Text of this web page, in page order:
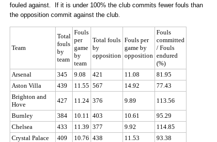
fouled against. If it is under 100% the club commits fewer fouls than
the opposition commit against the club.
Team
Total
fouls
by
team
Fouls
per
game
by
team
Total fouls
by
opposition
Fouls per
game by
opposition
Fouls
committed
/ Fouls
endured
(%)
Arsenal
345 9.08 421 11.08
81.95
Aston Villa
439 11.55 567 14.92
77.43
Brighton and
Hove
427 11.24 376 9.89 113.56
Burnley 384 10.11 403 10.61
95.29
Chelsea
433 11.39 377 9.92
114.85
Crystal Palace
409 10.76 438 11.53
93.38